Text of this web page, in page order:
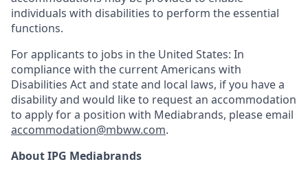
individuals with disabilities to perform the essential
functions.
For applicants to jobs in the United States: In
compliance with the current Americans with
Disabilities Act and state and local laws, if you have a
disability and would like to request an accommodation
to apply for a position with Mediabrands, please email
accommodation@mbww.com.
About IPG Mediabrands